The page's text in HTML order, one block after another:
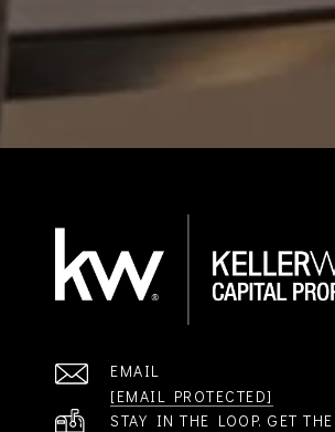
EMAIL
[EMAIL PROTECTED]
STAY IN THE LOOP. GET